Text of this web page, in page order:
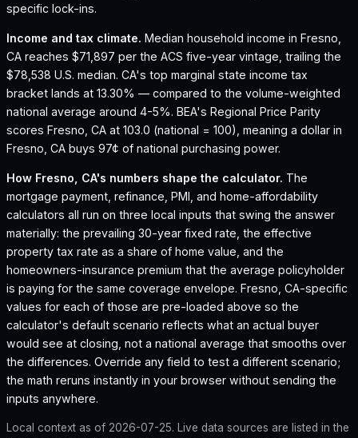
specific lock-ins.
Income and tax climate. Median household income in Fresno,
CA reaches $71,897 per the ACS five-year vintage, trailing the
$78,538 U.S. median. CA's top marginal state income tax
bracket lands at 13.30% — compared to the volume-weighted
national average around 4-5%. BEA's Regional Price Parity
scores Fresno, CA at 103.0 (national = 100), meaning a dollar in
Fresno, CA buys 97¢ of national purchasing power.
How Fresno, CA's numbers shape the calculator. The
mortgage payment, refinance, PMI, and home-affordability
calculators all run on three local inputs that swing the answer
materially: the prevailing 30-year fixed rate, the effective
property tax rate as a share of home value, and the
homeowners-insurance premium that the average policyholder
is paying for the same coverage envelope. Fresno, CA-specific
values for each of those are pre-loaded above so the
calculator's default scenario reflects what an actual buyer
would see at closing, not a national average that smooths over
the differences. Override any field to test a different scenario;
the math reruns instantly in your browser without sending the
inputs anywhere.
Local context as of 2026-07-25. Live data sources are listed in the